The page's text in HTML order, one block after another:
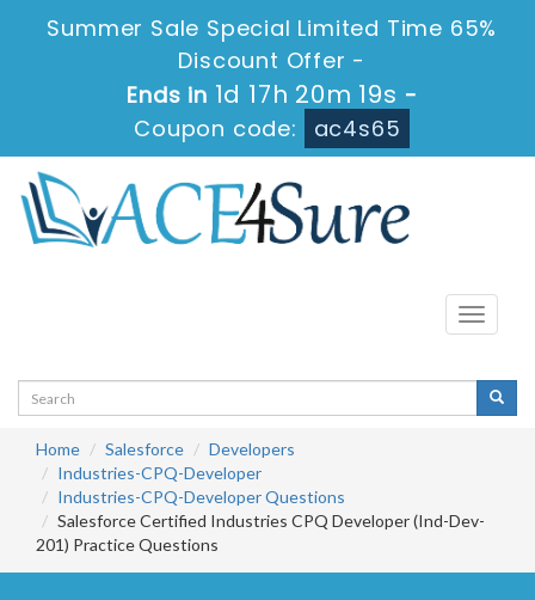
Summer Sale Special Limited Time 65%
Discount Offer -
Ends in 1d 17h 20m 18s -
Coupon code:
ac4s65
Toggle
Home Salesforce
Developers
Industries-CPQ-Developer
Industries-CPQ-Developer Questions
Salesforce Certified Industries CPQ Developer (Ind-Dev-
201) Practice Questions